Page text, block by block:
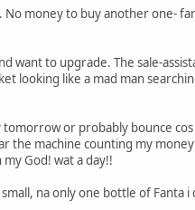
money to buy another one-
want to upgrade. The sale-
looking like a mad man
or probably bounce
the machine counting my
God! wat a day!!
na only one bottle of Fanta